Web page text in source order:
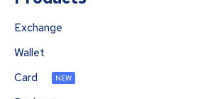
Exchange
Wallet
Card
NEW